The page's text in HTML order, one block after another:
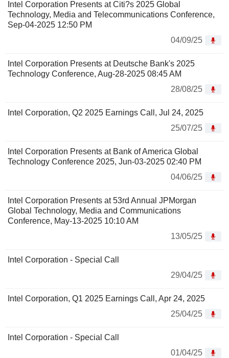
Intel Corporation Presents at Citi?s 2025 Global
Technology, Media and Telecommunications Conference,
Sep-04-2025 12:50 PM
04/09/25
Intel Corporation Presents at Deutsche Bank's 2025
Technology Conference, Aug-28-2025 08:45 AM
28/08/25
Intel Corporation, Q2 2025 Earnings Call, Jul 24, 2025
25/07/25
Intel Corporation Presents at Bank of America Global
Technology Conference 2025, Jun-03-2025 02:40 PM
04/06/25
Intel Corporation Presents at 53rd Annual JPMorgan
Global Technology, Media and Communications
Conference, May-13-2025 10:10 AM
13/05/25
Intel Corporation - Special Call
29/04/25
Intel Corporation, Q1 2025 Earnings Call, Apr 24, 2025
25/04/25
Intel Corporation - Special Call
01/04/25